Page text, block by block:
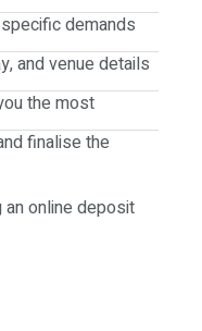
demands
and venue details
the most
finalise the
an online deposit